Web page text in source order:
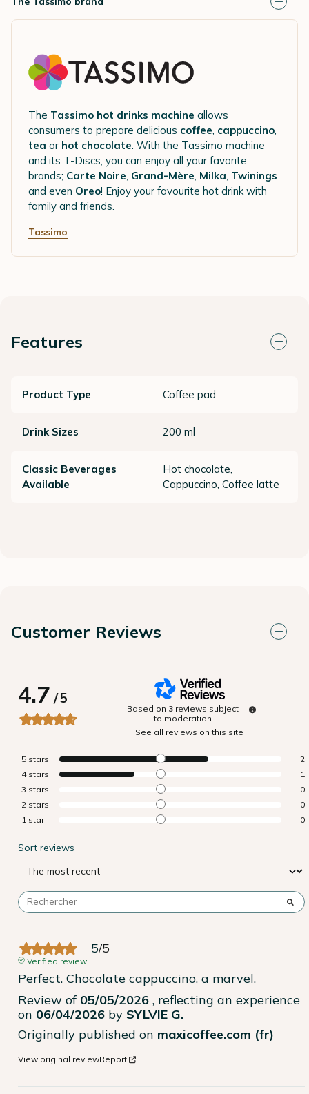
The Tassimo hot drinks machine allows
consumers to prepare delicious coffee, cappuccino,
tea or hot chocolate. With the Tassimo machine
and its T-Discs, you can enjoy all your favorite
brands; Carte Noire, Grand-Mère, Milka, Twinings
and even Oreo! Enjoy your favourite hot drink with
family and friends.
Tassimo
Features
Product Type Coffee pad
Drink Sizes 200 ml
Classic Beverages
Available
Hot chocolate,
Cappuccino, Coffee latte
Customer Reviews
4.7/5
Based on 3 reviews subject
to moderation
See all reviews on this site
5 stars
2
4 stars
1
3 stars
0
2 stars
0
1 star 0
Sort reviews
5/5
Verified review
Perfect. Chocolate cappuccino, a marvel.
Review of 05/05/2026 , reflecting an experience
on 06/04/2026 by SYLVIE G.
Originally published on maxicoffee.com (fr)
View original reviewReport